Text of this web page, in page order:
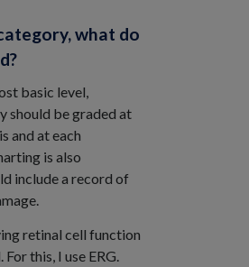
what do
basic level,
should be graded at
and at each
is also
include a record of
retinal cell function
this, I use ERG.